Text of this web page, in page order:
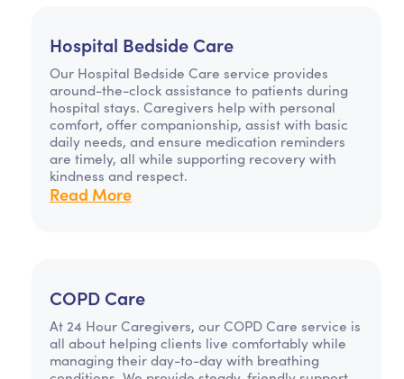
Hospital Bedside Care
Our Hospital Bedside Care service provides
around-the-clock assistance to patients during
hospital stays. Caregivers help with personal
comfort, offer companionship, assist with basic
daily needs, and ensure medication reminders
are timely, all while supporting recovery with
kindness and respect.
Read More
COPD Care
At 24 Hour Caregivers, our COPD Care service is
all about helping clients live comfortably while
managing their day-to-day with breathing